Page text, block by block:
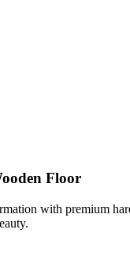
Floor
with premium